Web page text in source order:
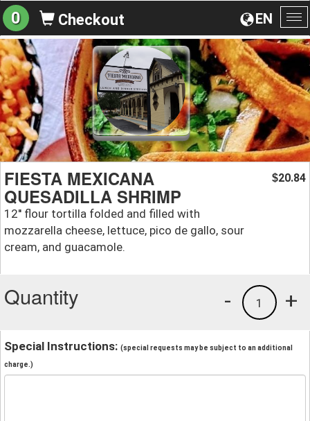
EN
0 Checkout
FIESTA MEXICANA
QUESADILLA SHRIMP
12'' flour tortilla folded and filled with
mozzarella cheese, lettuce, pico de gallo, sour
cream, and guacamole.
$20.84
Quantity +
1
-
Special Instructions: (special requests may be subject to an additional
charge.)